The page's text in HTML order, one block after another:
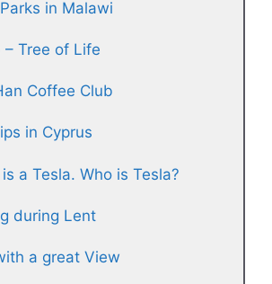
in Malawi
– Tree of Life
Coffee Club
in Cyprus
a Tesla. Who is Tesla?
during Lent
a great View